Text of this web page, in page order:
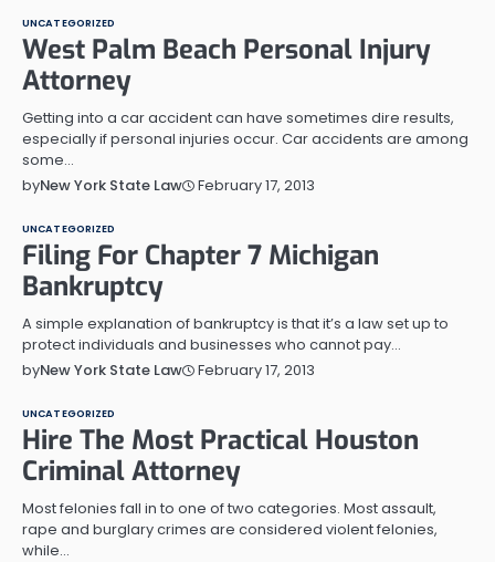
UNCATEGORIZED
West Palm Beach Personal Injury
Attorney
Getting into a car accident can have sometimes dire results,
especially if personal injuries occur. Car accidents are among
some…
byNew York State Law February 17, 2013
UNCATEGORIZED
Filing For Chapter 7 Michigan
Bankruptcy
A simple explanation of bankruptcy is that it’s a law set up to
protect individuals and businesses who cannot pay…
byNew York State Law February 17, 2013
UNCATEGORIZED
Hire The Most Practical Houston
Criminal Attorney
Most felonies fall in to one of two categories. Most assault,
rape and burglary crimes are considered violent felonies,
while…